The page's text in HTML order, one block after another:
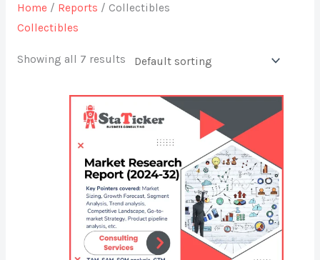
Home / Reports / Collectibles
Collectibles
Showing all 7 results